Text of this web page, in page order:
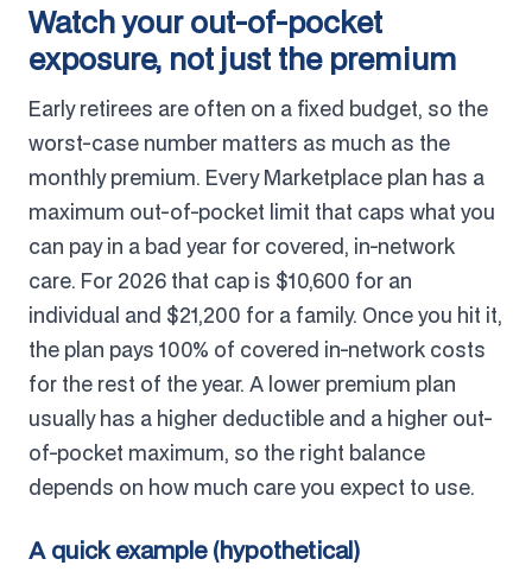
Watch your out-of-pocket
exposure, not just the premium
Early retirees are often on a fixed budget, so the
worst-case number matters as much as the
monthly premium. Every Marketplace plan has a
maximum out-of-pocket limit that caps what you
can pay in a bad year for covered, in-network
care. For 2026 that cap is $10,600 for an
individual and $21,200 for a family. Once you hit it,
the plan pays 100% of covered in-network costs
for the rest of the year. A lower premium plan
usually has a higher deductible and a higher out-
of-pocket maximum, so the right balance
depends on how much care you expect to use.
A quick example (hypothetical)